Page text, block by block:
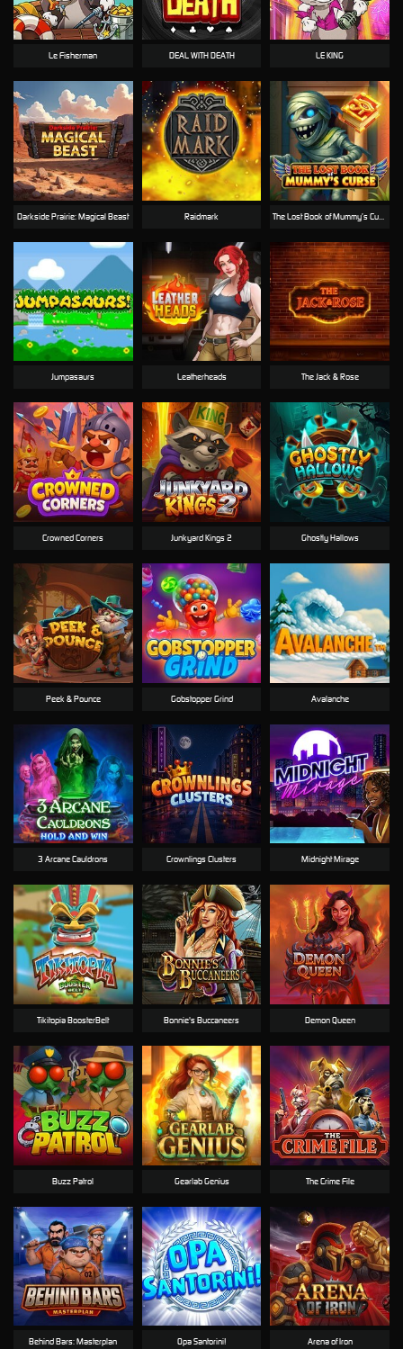
Le Fisherman DEAL WITH DEATH LE KING
Darkside Prairie: Magical Beast Raidmark The Lost Book of Mummy’s Curse
Jumpasaurs Leatherheads The Jack & Rose
Crowned Corners Junkyard Kings 2 Ghostly Hallows
Peek & Pounce Gobstopper Grind Avalanche
3 Arcane Cauldrons Crownlings Clusters Midnight Mirage
Tikitopia BoosterBelt Bonnie's Buccaneers Demon Queen
Buzz Patrol Gearlab Genius The Crime File
Behind Bars: Masterplan Opa Santorini! Arena of Iron